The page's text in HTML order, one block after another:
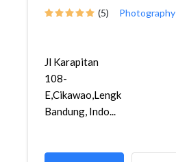
(5) Photography
Jl Karapitan
108-
E,Cikawao,Lengkong,
Bandung, Indo...